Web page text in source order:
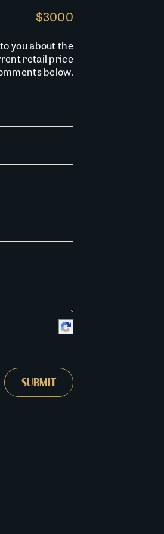
$3000
you about the
retail price
below.